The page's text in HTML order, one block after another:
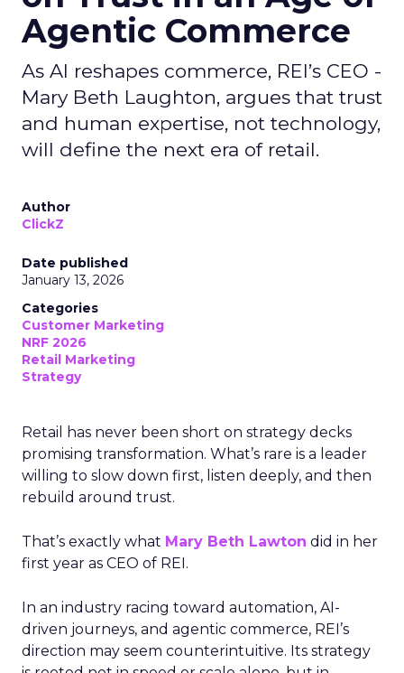
Agentic Commerce
As AI reshapes commerce, REI’s CEO -
Mary Beth Laughton, argues that trust
and human expertise, not technology,
will define the next era of retail.
Author
ClickZ
Date published
January 13, 2026
Categories
Customer Marketing
NRF 2026
Retail Marketing
Strategy
Retail has never been short on strategy decks
promising transformation. What’s rare is a leader
willing to slow down first, listen deeply, and then
rebuild around trust.
That’s exactly what Mary Beth Lawton did in her
first year as CEO of REI.
In an industry racing toward automation, AI-
driven journeys, and agentic commerce, REI’s
direction may seem counterintuitive. Its strategy